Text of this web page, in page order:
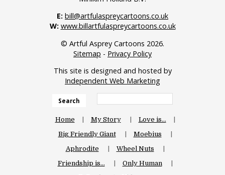
E: bill@artfulaspreycartoons.co.uk
W: www.billartfulaspreycartoons.co.uk
© Artful Asprey Cartoons 2026.
Sitemap - Privacy Policy
This site is designed and hosted by
Independent Web Marketing
Search
Home My Story
Love is…
Big Friendly Giant
Moebius
Aphrodite
Wheel Nuts
Friendship is…
Only Human